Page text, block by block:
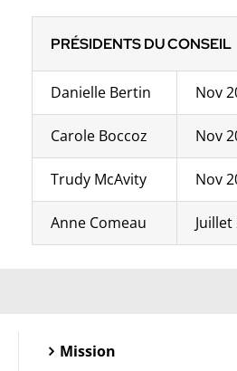
PRÉSIDENTS DU CONSEIL
Danielle Bertin Nov
Carole Boccoz Nov
Trudy McAvity Nov
Anne Comeau Juillet
Mission